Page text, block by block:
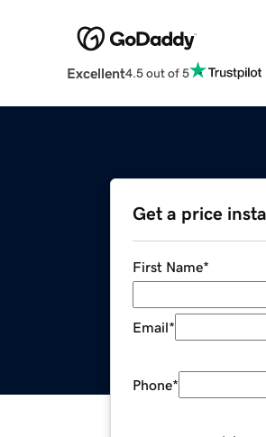
Excellent4.5 out of 5
Get a price
First Name*
Email*
Phone*